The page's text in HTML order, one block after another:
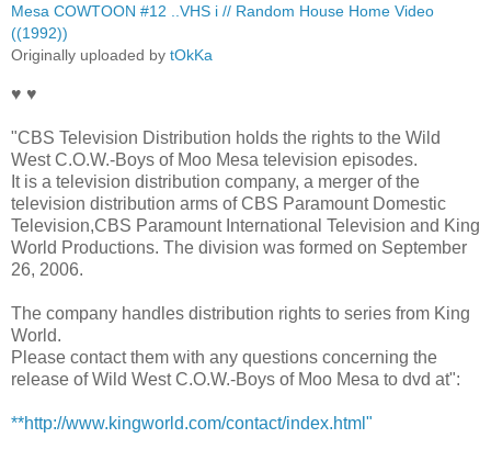
Mesa COWTOON #12 ..VHS i // Random House Home Video
((1992))
Originally uploaded by tOkKa
♥ ♥
"CBS Television Distribution holds the rights to the Wild
West C.O.W.-Boys of Moo Mesa television episodes.
It is a television distribution company, a merger of the
television distribution arms of CBS Paramount Domestic
Television,CBS Paramount International Television and King
World Productions. The division was formed on September
26, 2006.
The company handles distribution rights to series from King
World.
Please contact them with any questions concerning the
release of Wild West C.O.W.-Boys of Moo Mesa to dvd at":
**http://www.kingworld.com/contact/index.html"